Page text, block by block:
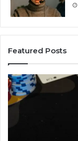
Featured Posts
The
Biggest
Football